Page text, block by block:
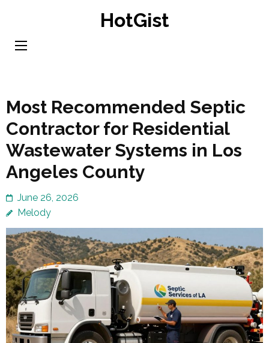
content
HotGist
Most Recommended Septic
Contractor for Residential
Wastewater Systems in Los
Angeles County
June 26, 2026
Melody